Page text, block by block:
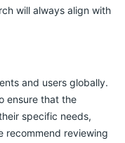
will always align with
and users globally.
ensure that the
specific needs,
recommend reviewing